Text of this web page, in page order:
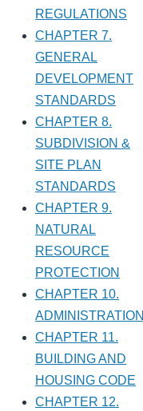
REGULATIONS
CHAPTER 7.
GENERAL
DEVELOPMENT
STANDARDS
CHAPTER 8.
SUBDIVISION &
SITE PLAN
STANDARDS
CHAPTER 9.
NATURAL
RESOURCE
PROTECTION
CHAPTER 10.
ADMINISTRATION
CHAPTER 11.
BUILDING AND
HOUSING CODE
CHAPTER 12.